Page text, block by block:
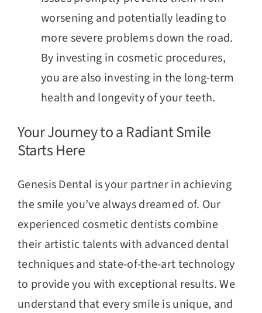
worsening and potentially leading to
more severe problems down the road.
By investing in cosmetic procedures,
you are also investing in the long-term
health and longevity of your teeth.
Your Journey to a Radiant Smile
Starts Here
Genesis Dental is your partner in achieving
the smile you’ve always dreamed of. Our
experienced cosmetic dentists combine
their artistic talents with advanced dental
techniques and state-of-the-art technology
to provide you with exceptional results. We
understand that every smile is unique, and